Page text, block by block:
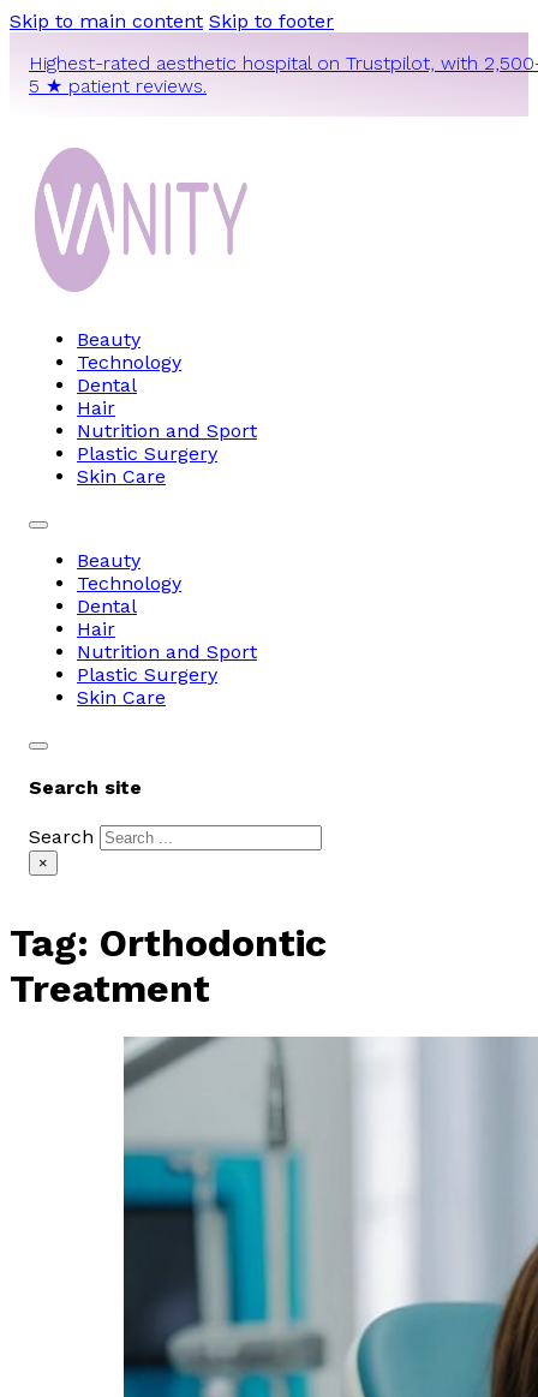
Skip to main content Skip to footer
Highest-rated aesthetic hospital on Trustpilot, with
5 ★ patient reviews.
Beauty
Technology
Dental
Hair
Nutrition and Sport
Plastic Surgery
Skin Care
Beauty
Technology
Dental
Hair
Nutrition and Sport
Plastic Surgery
Skin Care
Search site
Search
×
Tag: Orthodontic
Treatment